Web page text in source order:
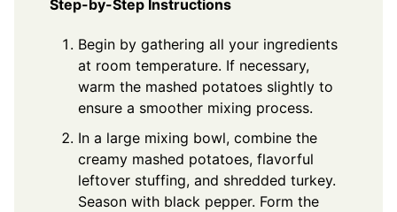
Step-by-Step Instructions
Begin by gathering all your ingredients
at room temperature. If necessary,
warm the mashed potatoes slightly to
ensure a smoother mixing process.
In a large mixing bowl, combine the
creamy mashed potatoes, flavorful
leftover stuffing, and shredded turkey.
Season with black pepper. Form the